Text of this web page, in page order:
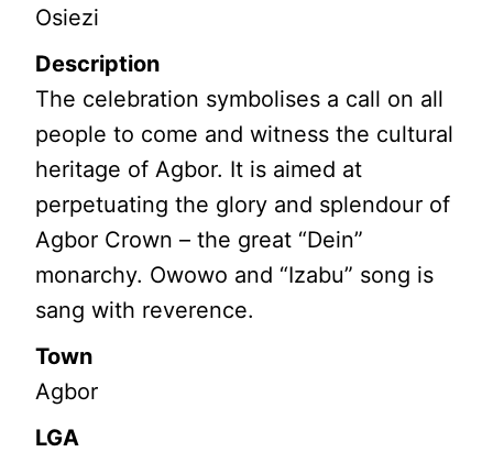
Osiezi
Description
The celebration symbolises a call on all
people to come and witness the cultural
heritage of Agbor. It is aimed at
perpetuating the glory and splendour of
Agbor Crown – the great “Dein”
monarchy. Owowo and “Izabu” song is
sang with reverence.
Town
Agbor
LGA